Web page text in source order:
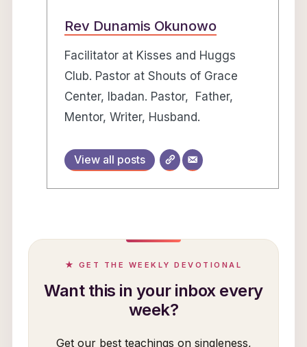
Rev Dunamis Okunowo
Facilitator at Kisses and Huggs
Club. Pastor at Shouts of Grace
Center, Ibadan. Pastor, Father,
Mentor, Writer, Husband.
View all posts
★ GET THE WEEKLY DEVOTIONAL
Want this in your inbox every
week?
Get our best teachings on singleness,